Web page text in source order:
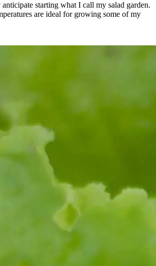
starting what I call my salad garden.
are ideal for growing some of my